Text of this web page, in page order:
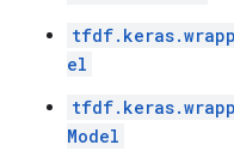
el
Model